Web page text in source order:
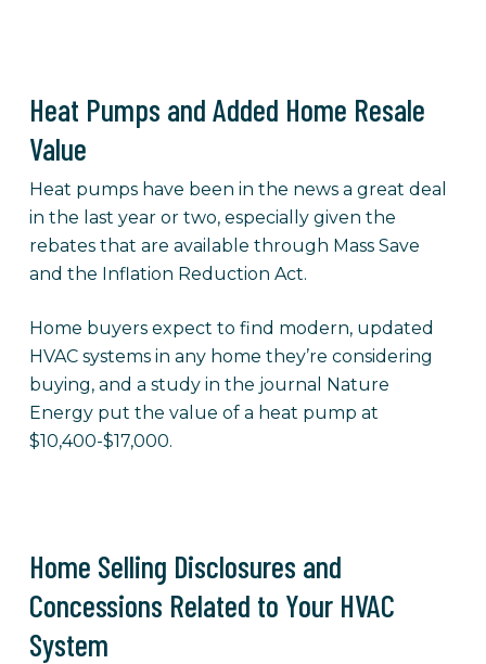
Heat Pumps and Added Home Resale
Value
Heat pumps have been in the news a great deal
in the last year or two, especially given the
rebates that are available through Mass Save
and the Inflation Reduction Act.
Home buyers expect to find modern, updated
HVAC systems in any home they’re considering
buying, and a study in the journal Nature
Energy put the value of a heat pump at
$10,400-$17,000.
Home Selling Disclosures and
Concessions Related to Your HVAC
System